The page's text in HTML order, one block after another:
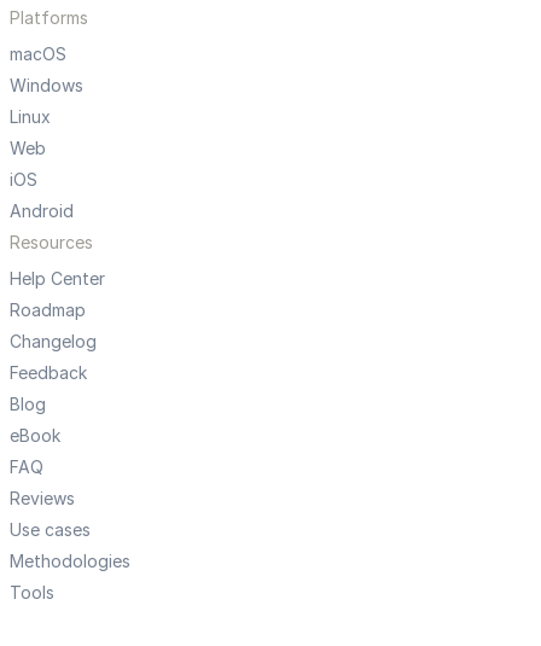
Platforms
macOS
Windows
Linux
Web
iOS
Android
Resources
Help Center
Roadmap
Changelog
Feedback
Blog
eBook
FAQ
Reviews
Use cases
Methodologies
Tools